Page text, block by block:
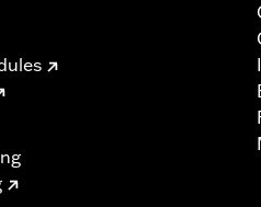
and/or throttle cable
laws to ensure your